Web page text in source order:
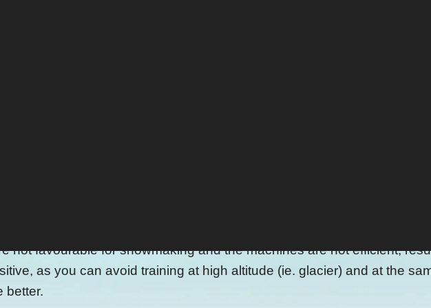
Tirol and Kitzbühel, you reach the Pass Thurn and the Resterhöhe.
ski racers are currently preparing for the upcoming winter season ...
spring, 24000 cubic metres of snow got pushed together
a white blanket to protect the snow from rain and UV-rays.
the rest is ready to be used again in October or whenever needed.
cover one run, primarily used by ski teams.
stunt?
not favourable for snowmaking and the machines are not efficient,
as you can avoid training at high altitude (ie. glacier) and at the
better.